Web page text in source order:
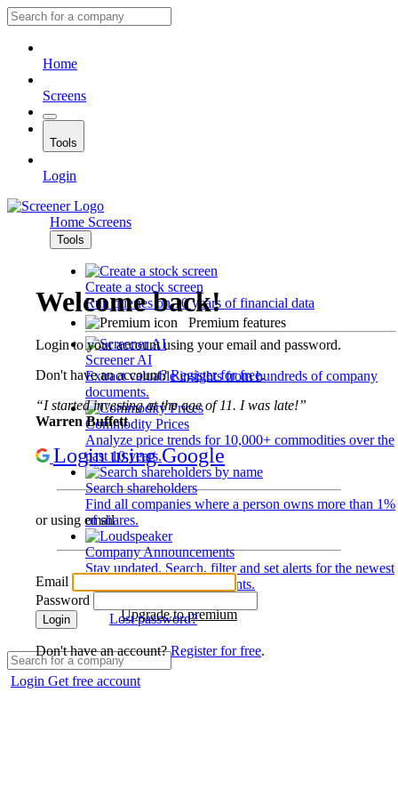
Home
Screens
Tools
Login
Home Screens
Tools
Create a stock screen
Run queries on 10 years of financial data
Premium features
Screener AI
Extract valuable insights from hundreds of company
documents.
Commodity Prices
Analyze price trends for 10,000+ commodities over the
past 10 years.
Search shareholders
Find all companies where a person owns more than 1%
of shares.
Company Announcements
Stay updated. Search, filter and set alerts for the newest
disclosures and developments.
Upgrade to premium
Login Get free account
Welcome back!
Login to your account using your email and password.
Don't have an account?Register for free.
“I started investing at the age of 11. I was late!”
Warren Buffett
Login using Google
or using email
Email
Password
Login Lost password?
Don't have an account?Register for free.